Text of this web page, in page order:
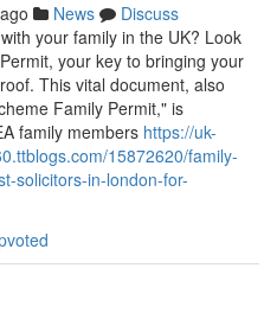
News
Discuss
your family in the UK? Look
your key to bringing your
This vital document, also
Family Permit," is
family members https://uk-
15872620/family-
solicitors-in-london-for-